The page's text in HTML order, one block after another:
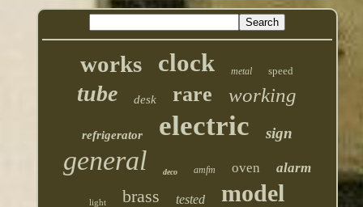
works clock metal speed
tube desk rare working
refrigerator electric sign
general deco amfm oven alarm
light brass tested model